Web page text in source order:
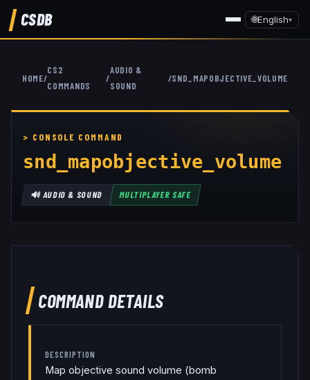
CSDB 🌐English▾
HOME/
CS2
COMMANDS
/
AUDIO &
SOUND
/SND_MAPOBJECTIVE_VOLUME
snd_mapobjective_volume
🔊 AUDIO & SOUND MULTIPLAYER SAFE
COMMAND DETAILS
DESCRIPTION
Map objective sound volume (bomb